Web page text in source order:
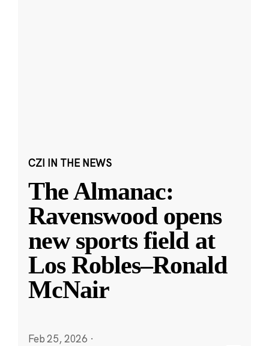
CZI IN THE NEWS
The Almanac:
Ravenswood opens
new sports field at
Los Robles–Ronald
McNair
Feb 25, 2026 ·